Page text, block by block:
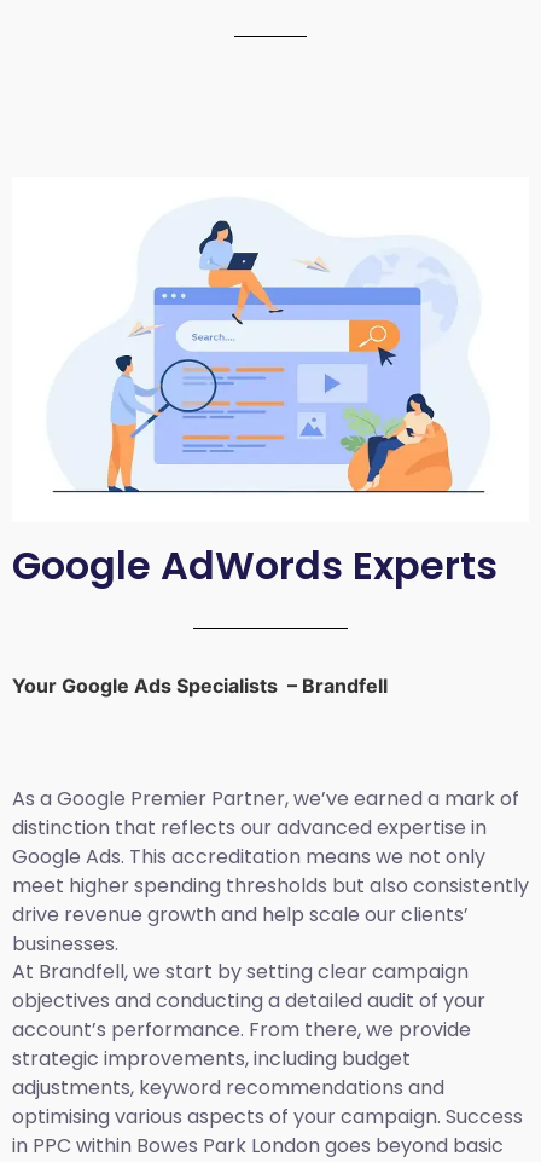
Google AdWords Experts
Your Google Ads Specialists – Brandfell
As a Google Premier Partner, we’ve earned a mark of
distinction that reflects our advanced expertise in
Google Ads. This accreditation means we not only
meet higher spending thresholds but also consistently
drive revenue growth and help scale our clients’
businesses.
At Brandfell, we start by setting clear campaign
objectives and conducting a detailed audit of your
account’s performance. From there, we provide
strategic improvements, including budget
adjustments, keyword recommendations and
optimising various aspects of your campaign. Success
in PPC within Bowes Park London goes beyond basic